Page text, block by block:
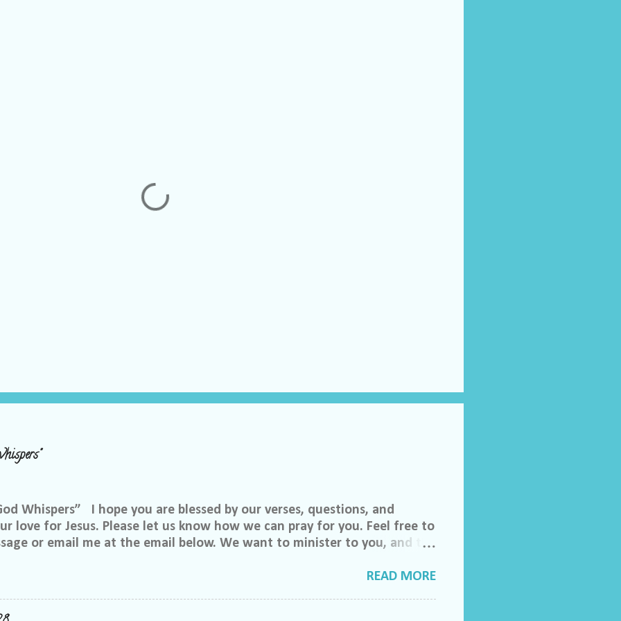
Whispers” I hope you are blessed by our verses, questions, and
love for Jesus. Please let us know how we can pray for you. Feel free to
or email me at the email below. We want to minister to you, and the
reach out to me on Facebook. My name is Lori Welch Morgan. Friend
or call or text me at 918-344-5656 We do ask that you help
READ MORE